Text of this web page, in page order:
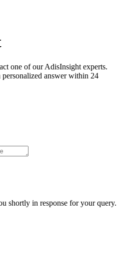
one of our AdisInsight experts.
answer within 24
shortly in response for your query.